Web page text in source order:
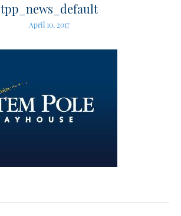
tpp_news_default
April 10, 2017